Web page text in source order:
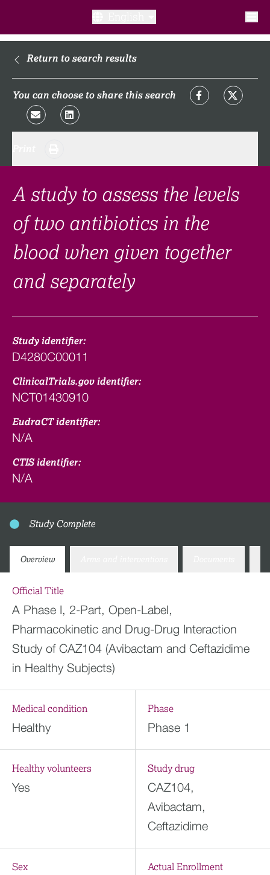
What is a clinical trial?
What to expect​?
FAQ​
Links
Search clinical trial
Return to search results
You can choose to share this search
A study to assess the levels
of two antibiotics in the
blood when given together
and separately
Study identifier:
D4280C00011
ClinicalTrials.gov identifier:
NCT01430910
EudraCT identifier:
N/A
CTIS identifier:
N/A
Study Complete
Overview
Official Title
A Phase I, 2-Part, Open-Label,
Pharmacokinetic and Drug-Drug Interaction
Study of CAZ104 (Avibactam and Ceftazidime
in Healthy Subjects)
Medical condition
Healthy
Phase
Phase 1
Healthy volunteers
Yes
Study drug
CAZ104,
Avibactam,
Ceftazidime
Sex Actual Enrollment